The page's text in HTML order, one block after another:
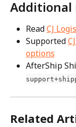
Additional
Read CJ
Supported
options
AfterShip
Related